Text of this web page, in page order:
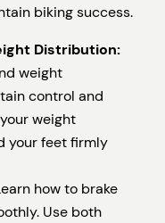
biking success.
Distribution:
weight
control and
weight
your feet firmly
how to brake
Use both